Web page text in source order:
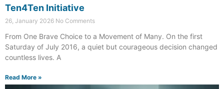
Ten4Ten Initiative
26, January 2026 No Comments
From One Brave Choice to a Movement of Many. On the first
Saturday of July 2016, a quiet but courageous decision changed
countless lives. A
Read More »